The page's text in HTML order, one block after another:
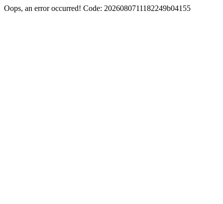
Oops, an error occurred! Code: 2026080711182249b04155